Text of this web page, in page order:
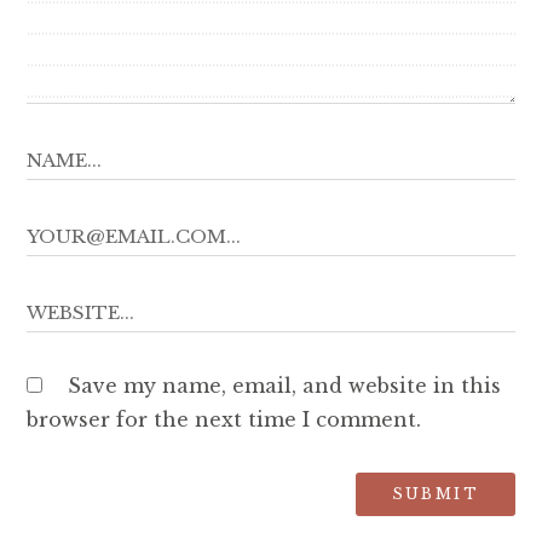
Save my name, email, and website in this
browser for the next time I comment.